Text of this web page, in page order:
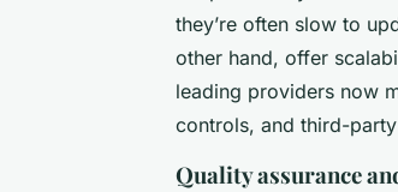
they’re often slow to
other hand, offer
leading providers now
controls, and third-
Quality assurance